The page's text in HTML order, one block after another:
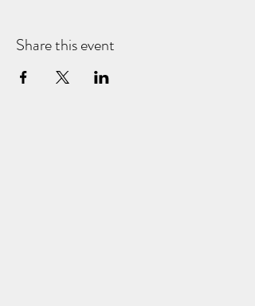
Share this event